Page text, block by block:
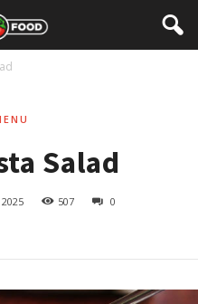
Salad
507 0